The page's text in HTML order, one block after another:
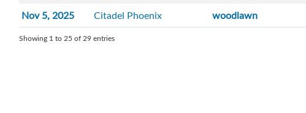
Nov 5, 2025
Citadel Phoenix woodlawn
Showing 1 to 25 of 29 entries